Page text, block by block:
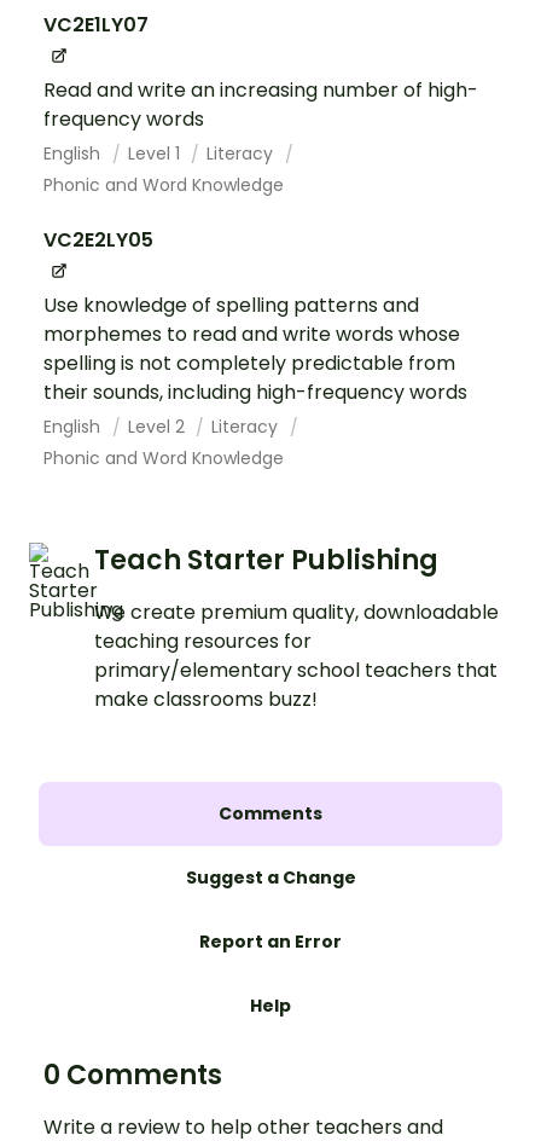
VC2E1LY07
Read and write an increasing number of high-
frequency words
English Level 1
Literacy
Phonic and Word Knowledge
VC2E2LY05
Use knowledge of spelling patterns and
morphemes to read and write words whose
spelling is not completely predictable from
their sounds, including high-frequency words
English Level 2
Literacy
Phonic and Word Knowledge
Teach Starter Publishing
We create premium quality, downloadable
teaching resources for
primary/elementary school teachers that
make classrooms buzz!
Comments
Suggest a Change
Report an Error
Help
0 Comments
Write a review to help other teachers and